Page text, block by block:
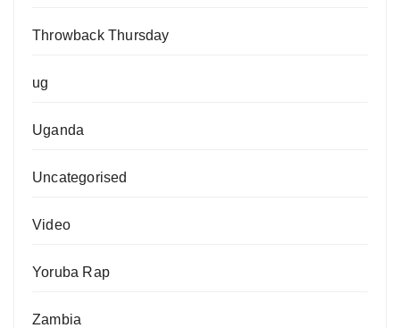
Throwback Thursday
ug
Uganda
Uncategorised
Video
Yoruba Rap
Zambia